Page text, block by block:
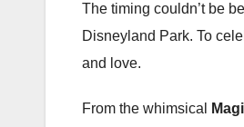
The timing couldn’t be
Disneyland Park. To
and love.
From the whimsical